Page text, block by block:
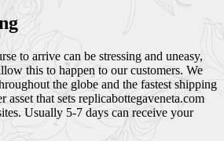
to arrive can be stressing and uneasy,
this to happen to our customers. We
the globe and the fastest shipping
asset that sets replicabottegaveneta.com
Usually 5-7 days can receive your